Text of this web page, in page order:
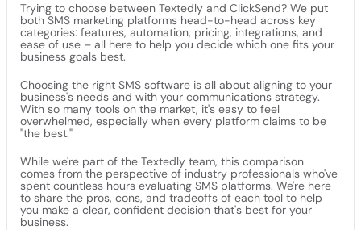
Trying to choose between Textedly and ClickSend? We put
both SMS marketing platforms head-to-head across key
categories: features, automation, pricing, integrations, and
ease of use – all here to help you decide which one fits your
business goals best.
Choosing the right SMS software is all about aligning to your
business's needs and with your communications strategy.
With so many tools on the market, it's easy to feel
overwhelmed, especially when every platform claims to be
"the best."
While we're part of the Textedly team, this comparison
comes from the perspective of industry professionals who've
spent countless hours evaluating SMS platforms. We're here
to share the pros, cons, and tradeoffs of each tool to help
you make a clear, confident decision that's best for your
business.